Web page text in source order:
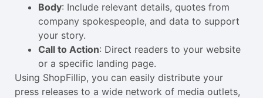
Body: Include relevant details, quotes from
company spokespeople, and data to support
your story.
Call to Action: Direct readers to your website
or a specific landing page.
Using ShopFillip, you can easily distribute your
press releases to a wide network of media outlets,